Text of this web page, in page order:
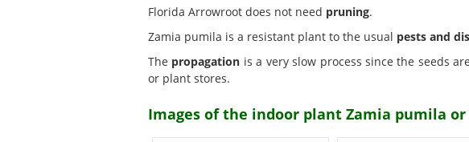
Florida Arrowroot does not need pruning.
Zamia pumila is a resistant plant to the usual pests and
The propagation is a very slow process since the seeds
or plant stores.
Images of the indoor plant Zamia pumila